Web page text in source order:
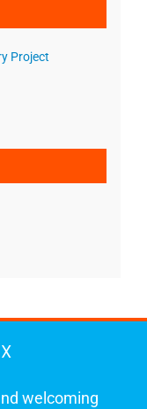
Project
welcoming